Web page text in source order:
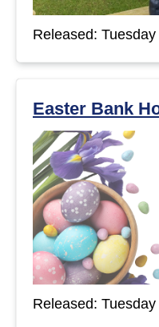
Released:
Easter Bank
Released: